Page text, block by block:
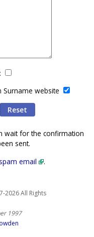
Surname website
wait for the confirmation
sent.
email .
2026 All Rights
1997